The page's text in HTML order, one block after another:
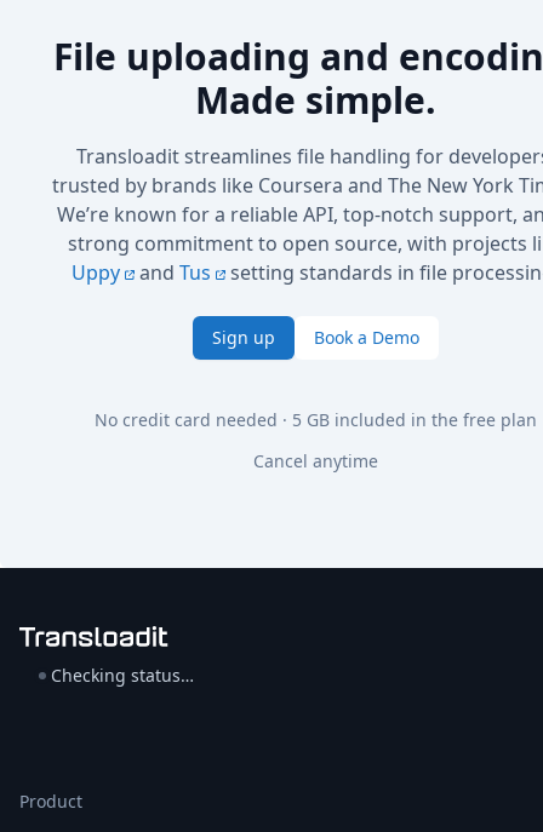
File uploading and
Made simple.
Transloadit streamlines file handling for
trusted by brands like Coursera and The New York
We’re known for a reliable API, top-notch support,
strong commitment to open source, with projects
Uppy
and Tus setting standards in file
Sign up Book a Demo
No credit card needed · 5 GB included in the free plan
Cancel anytime
Checking status…
Product